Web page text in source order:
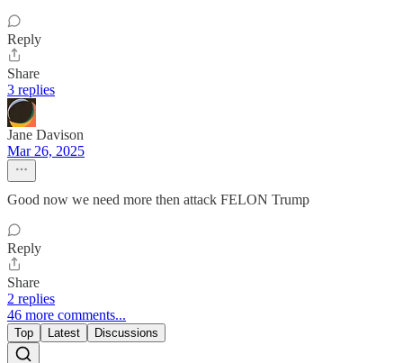
Reply
Share
3 replies
Jane Davison
Mar 26, 2025
Good now we need more then attack FELON Trump
Reply
Share
2 replies
46 more comments...
Top Latest Discussions